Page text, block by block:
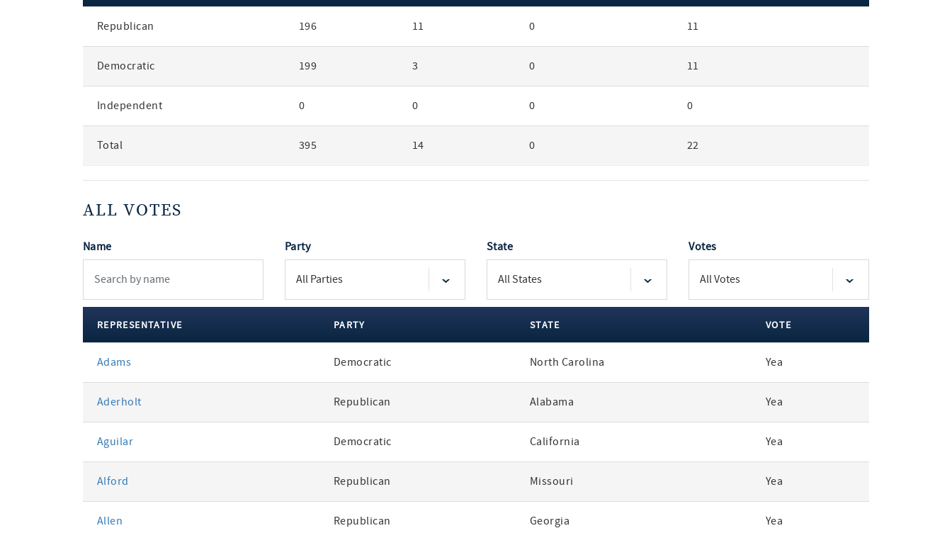
party
Republican 196 11 0 11
Democratic 199 3 0 11
Independent 0 0 0 0
Total 395 14 0 22
ALL VOTES
Name Party State Votes
votes
REPRESENTATIVE PARTY STATE VOTE
Adams Democratic North Carolina Yea
Aderholt Republican Alabama Yea
Aguilar Democratic California Yea
Alford Republican Missouri Yea
Allen Republican Georgia Yea